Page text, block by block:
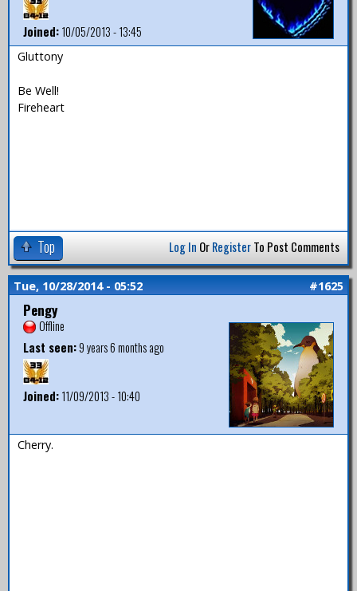
Joined:10/05/2013 - 13:45
Gluttony
Be Well!
Fireheart
Top Log In OrRegisterTo Post Comments
Tue, 10/28/2014 - 05:52 #1625
Pengy
Offline
Last seen:9 years 6 months ago
Joined:11/09/2013 - 10:40
Cherry.